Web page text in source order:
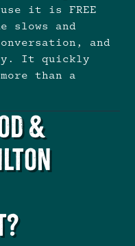
it is FREE
slows and
and
It quickly
than a
&